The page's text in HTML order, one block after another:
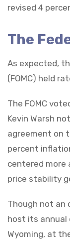
revised 4
The
As expected,
(FOMC) held
The FOMC
Kevin Warsh
agreement on
percent
centered more
price stability
Though not an
host its annual
Wyoming, at